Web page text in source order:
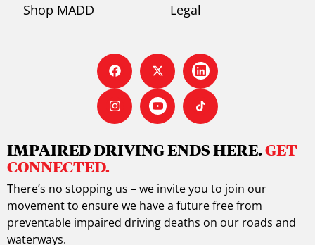
Shop MADD
Legal
IMPAIRED DRIVING ENDS HERE.GET
CONNECTED.
There’s no stopping us – we invite you to join our
movement to ensure we have a future free from
preventable impaired driving deaths on our roads and
waterways.